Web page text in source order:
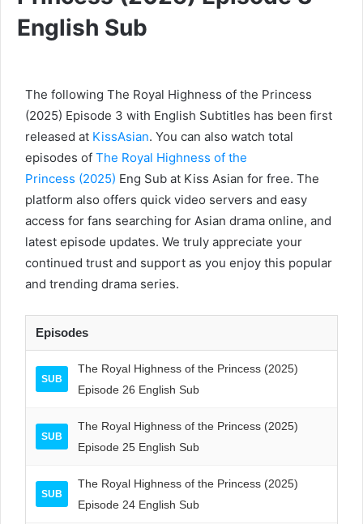
English Sub
The following The Royal Highness of the Princess
(2025) Episode 3 with English Subtitles has been first
released at KissAsian. You can also watch total
episodes of The Royal Highness of the
Princess (2025) Eng Sub at Kiss Asian for free. The
platform also offers quick video servers and easy
access for fans searching for Asian drama online, and
latest episode updates. We truly appreciate your
continued trust and support as you enjoy this popular
and trending drama series.
Episodes
SUB
The Royal Highness of the Princess (2025)
Episode 26 English Sub
SUB
The Royal Highness of the Princess (2025)
Episode 25 English Sub
SUB
The Royal Highness of the Princess (2025)
Episode 24 English Sub